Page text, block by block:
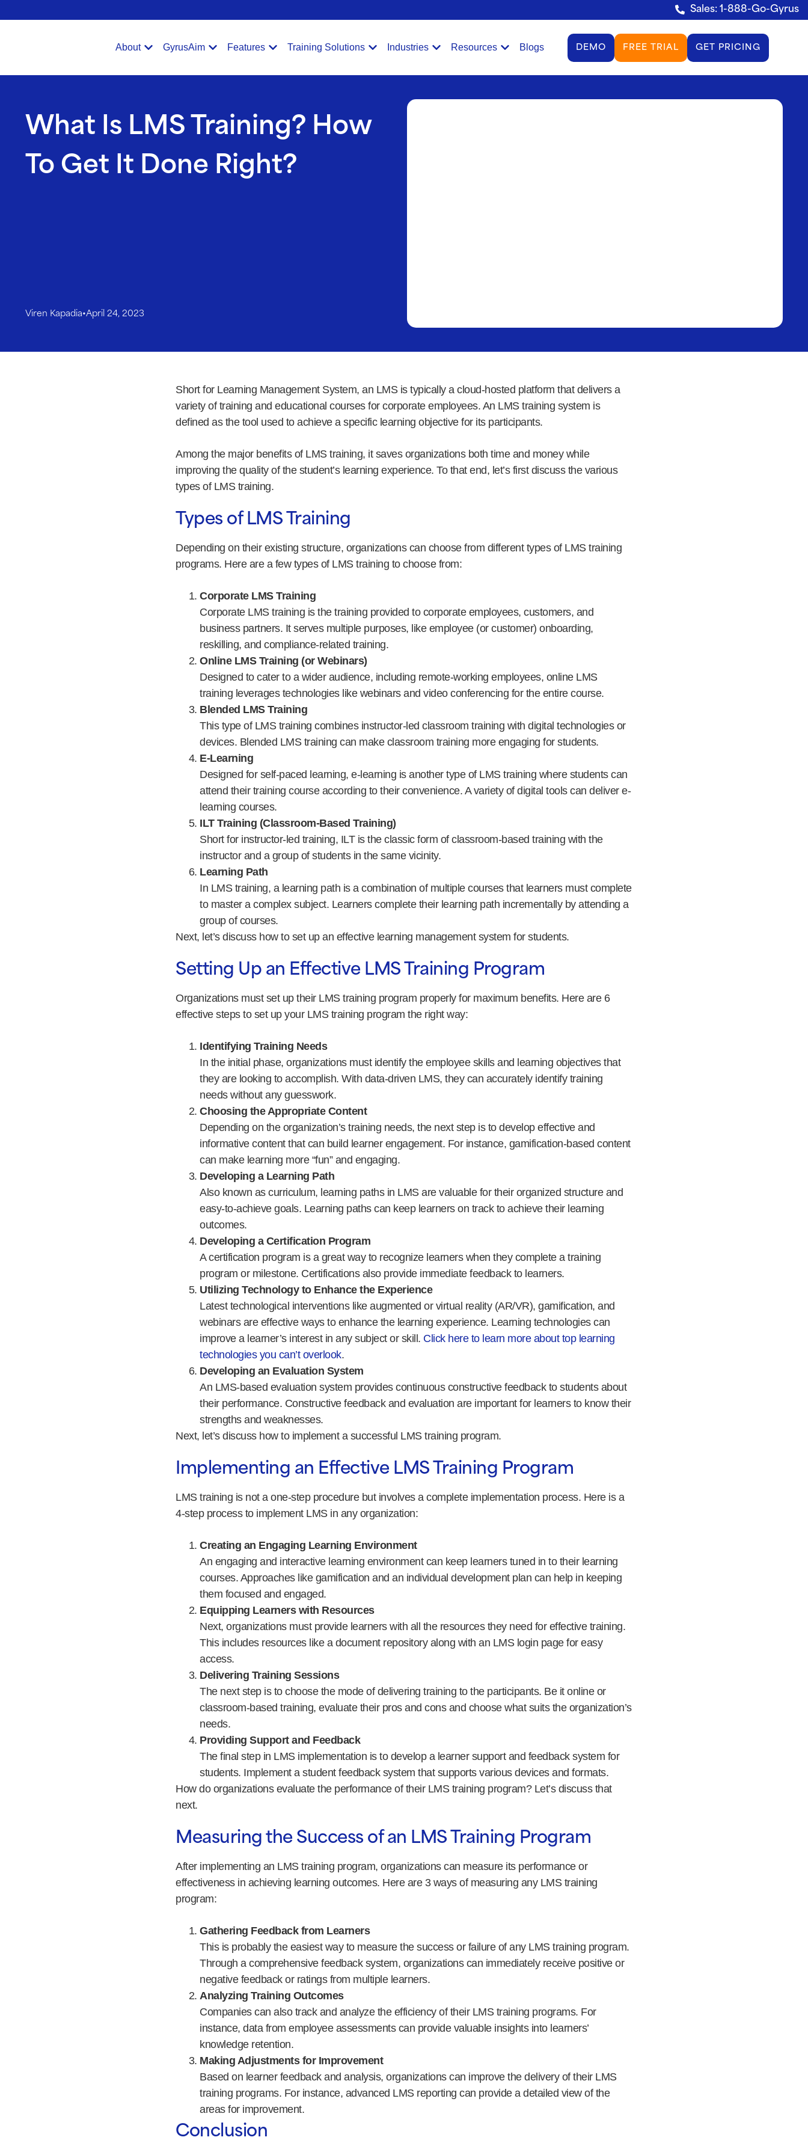
Sales: 1-888-Go-Gyrus
About GyrusAim Features Training Solutions Industries Resources Blogs DEMO FREE TRIAL GET PRICING
What Is LMS Training? How
To Get It Done Right?
Viren Kapadia•April 24, 2023
Short for Learning Management System, an LMS is typically a cloud-hosted platform that delivers a
variety of training and educational courses for corporate employees. An LMS training system is
defined as the tool used to achieve a specific learning objective for its participants.
Among the major benefits of LMS training, it saves organizations both time and money while
improving the quality of the student’s learning experience. To that end, let’s first discuss the various
types of LMS training.
Types of LMS Training
Depending on their existing structure, organizations can choose from different types of LMS training
programs. Here are a few types of LMS training to choose from:
Corporate LMS Training
Corporate LMS training is the training provided to corporate employees, customers, and
business partners. It serves multiple purposes, like employee (or customer) onboarding,
reskilling, and compliance-related training.
Online LMS Training (or Webinars)
Designed to cater to a wider audience, including remote-working employees, online LMS
training leverages technologies like webinars and video conferencing for the entire course.
Blended LMS Training
This type of LMS training combines instructor-led classroom training with digital technologies or
devices. Blended LMS training can make classroom training more engaging for students.
E-Learning
Designed for self-paced learning, e-learning is another type of LMS training where students can
attend their training course according to their convenience. A variety of digital tools can deliver e-
learning courses.
ILT Training (Classroom-Based Training)
Short for instructor-led training, ILT is the classic form of classroom-based training with the
instructor and a group of students in the same vicinity.
Learning Path
In LMS training, a learning path is a combination of multiple courses that learners must complete
to master a complex subject. Learners complete their learning path incrementally by attending a
group of courses.
Next, let’s discuss how to set up an effective learning management system for students.
Setting Up an Effective LMS Training Program
Organizations must set up their LMS training program properly for maximum benefits. Here are 6
effective steps to set up your LMS training program the right way:
Identifying Training Needs
In the initial phase, organizations must identify the employee skills and learning objectives that
they are looking to accomplish. With data-driven LMS, they can accurately identify training
needs without any guesswork.
Choosing the Appropriate Content
Depending on the organization’s training needs, the next step is to develop effective and
informative content that can build learner engagement. For instance, gamification-based content
can make learning more “fun” and engaging.
Developing a Learning Path
Also known as curriculum, learning paths in LMS are valuable for their organized structure and
easy-to-achieve goals. Learning paths can keep learners on track to achieve their learning
outcomes.
Developing a Certification Program
A certification program is a great way to recognize learners when they complete a training
program or milestone. Certifications also provide immediate feedback to learners.
Utilizing Technology to Enhance the Experience
Latest technological interventions like augmented or virtual reality (AR/VR), gamification, and
webinars are effective ways to enhance the learning experience. Learning technologies can
improve a learner’s interest in any subject or skill. Click here to learn more about top learning
technologies you can’t overlook.
Developing an Evaluation System
An LMS-based evaluation system provides continuous constructive feedback to students about
their performance. Constructive feedback and evaluation are important for learners to know their
strengths and weaknesses.
Next, let’s discuss how to implement a successful LMS training program.
Implementing an Effective LMS Training Program
LMS training is not a one-step procedure but involves a complete implementation process. Here is a
4-step process to implement LMS in any organization:
Creating an Engaging Learning Environment
An engaging and interactive learning environment can keep learners tuned in to their learning
courses. Approaches like gamification and an individual development plan can help in keeping
them focused and engaged.
Equipping Learners with Resources
Next, organizations must provide learners with all the resources they need for effective training.
This includes resources like a document repository along with an LMS login page for easy
access.
Delivering Training Sessions
The next step is to choose the mode of delivering training to the participants. Be it online or
classroom-based training, evaluate their pros and cons and choose what suits the organization’s
needs.
Providing Support and Feedback
The final step in LMS implementation is to develop a learner support and feedback system for
students. Implement a student feedback system that supports various devices and formats.
How do organizations evaluate the performance of their LMS training program? Let’s discuss that
next.
Measuring the Success of an LMS Training Program
After implementing an LMS training program, organizations can measure its performance or
effectiveness in achieving learning outcomes. Here are 3 ways of measuring any LMS training
program:
Gathering Feedback from Learners
This is probably the easiest way to measure the success or failure of any LMS training program.
Through a comprehensive feedback system, organizations can immediately receive positive or
negative feedback or ratings from multiple learners.
Analyzing Training Outcomes
Companies can also track and analyze the efficiency of their LMS training programs. For
instance, data from employee assessments can provide valuable insights into learners’
knowledge retention.
Making Adjustments for Improvement
Based on learner feedback and analysis, organizations can improve the delivery of their LMS
training programs. For instance, advanced LMS reporting can provide a detailed view of the
areas for improvement.
Conclusion